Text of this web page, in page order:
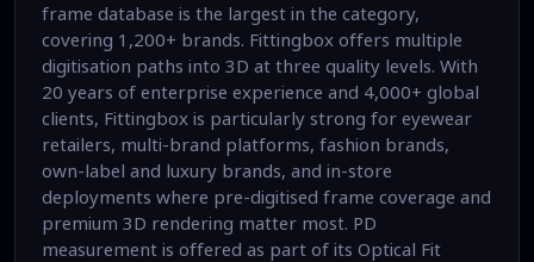
frame database is the largest in the category,
covering 1,200+ brands. Fittingbox offers multiple
digitisation paths into 3D at three quality levels. With
20 years of enterprise experience and 4,000+ global
clients, Fittingbox is particularly strong for eyewear
retailers, multi-brand platforms, fashion brands,
own-label and luxury brands, and in-store
deployments where pre-digitised frame coverage and
premium 3D rendering matter most. PD
measurement is offered as part of its Optical Fit